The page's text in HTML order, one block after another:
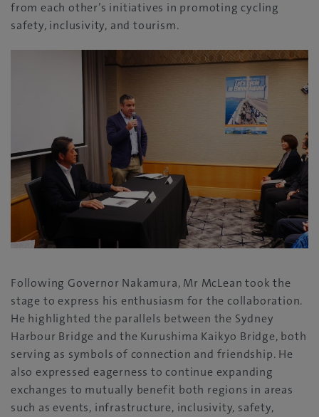
from each other’s initiatives in promoting cycling
safety, inclusivity, and tourism.
Following Governor Nakamura, Mr McLean took the
stage to express his enthusiasm for the collaboration.
He highlighted the parallels between the Sydney
Harbour Bridge and the Kurushima Kaikyo Bridge, both
serving as symbols of connection and friendship. He
also expressed eagerness to continue expanding
exchanges to mutually benefit both regions in areas
such as events, infrastructure, inclusivity, safety,